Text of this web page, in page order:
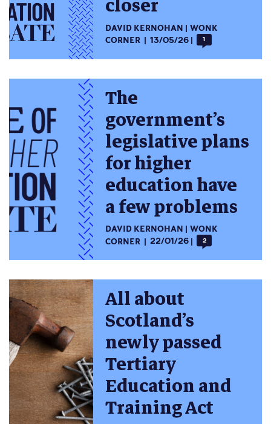
closer
DAVID KERNOHAN
WONK
CORNER
13/05/26 1
The
government’s
legislative plans
for higher
education have
a few problems
DAVID KERNOHAN
WONK
CORNER
22/01/26 2
All about
Scotland’s
newly passed
Tertiary
Education and
Training Act